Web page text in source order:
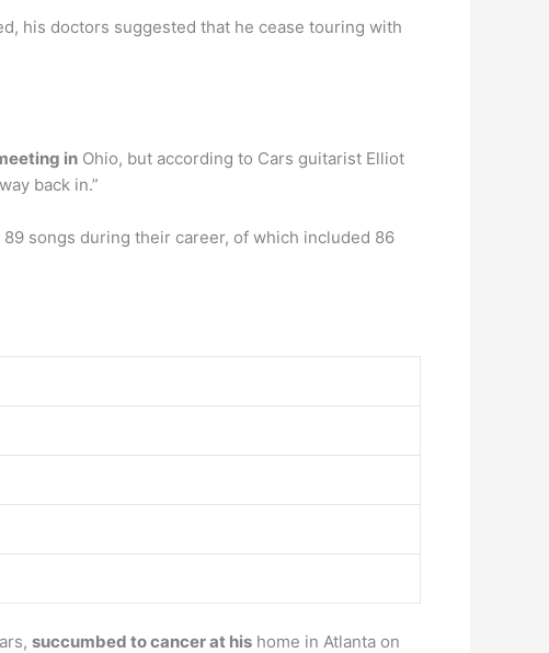
his doctors suggested that he cease touring with
in Ohio, but according to Cars guitarist Elliot
back in.”
songs during their career, of which included 86
succumbed to cancer at his home in Atlanta on